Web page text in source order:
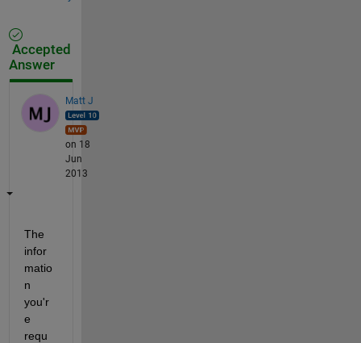
Accepted
Answer
Matt J
on 18
Jun
2013
The
infor
matio
n
you'r
e
requ